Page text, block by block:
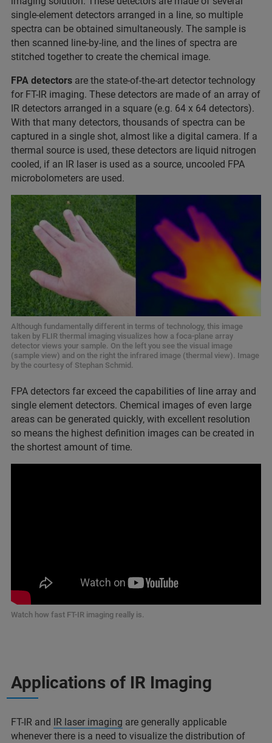
single-element detectors arranged in a line, so multiple
spectra can be obtained simultaneously. The sample is
then scanned line-by-line, and the lines of spectra are
stitched together to create the chemical image.
FPA detectors are the state-of-the-art detector technology
for FT-IR imaging. These detectors are made of an array of
IR detectors arranged in a square (e.g. 64 x 64 detectors).
With that many detectors, thousands of spectra can be
captured in a single shot, almost like a digital camera. If a
thermal source is used, these detectors are liquid nitrogen
cooled, if an IR laser is used as a source, uncooled FPA
microbolometers are used.
Although fundamentally different in terms of technology, this image
taken by FLIR thermal imaging visualizes how a foca-plane array
detector views your sample. On the left you see the visual image
(sample view) and on the right the infrared image (thermal view). Image
by the courtesy of Stephan Schmid.
FPA detectors far exceed the capabilities of line array and
single element detectors. Chemical images of even large
areas can be generated quickly, with excellent resolution
so means the highest definition images can be created in
the shortest amount of time.
Watch how fast FT-IR imaging really is.
Applications of IR Imaging
FT-IR and IR laser imaging are generally applicable
whenever there is a need to visualize the distribution of